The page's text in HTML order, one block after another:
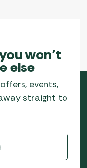
won’t
else
events,
straight to